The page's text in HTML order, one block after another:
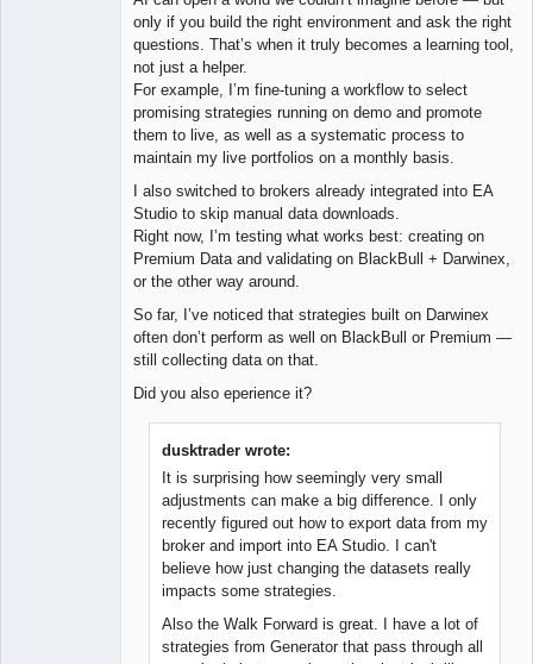
only if you build the right environment and ask the right
questions. That’s when it truly becomes a learning tool,
not just a helper.
For example, I’m fine-tuning a workflow to select
promising strategies running on demo and promote
them to live, as well as a systematic process to
maintain my live portfolios on a monthly basis.
I also switched to brokers already integrated into EA
Studio to skip manual data downloads.
Right now, I’m testing what works best: creating on
Premium Data and validating on BlackBull + Darwinex,
or the other way around.
So far, I’ve noticed that strategies built on Darwinex
often don’t perform as well on BlackBull or Premium —
still collecting data on that.
Did you also eperience it?
dusktrader wrote:
It is surprising how seemingly very small
adjustments can make a big difference. I only
recently figured out how to export data from my
broker and import into EA Studio. I can't
believe how just changing the datasets really
impacts some strategies.
Also the Walk Forward is great. I have a lot of
strategies from Generator that pass through all